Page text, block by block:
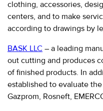
clothing, accessories,
centers, and to make
according to drawings by
BASK LLC – a leading
out cutting and produces
of finished products. In
established to evaluate
Gazprom, Rosneft,